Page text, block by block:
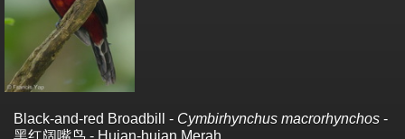
Black-and-red Broadbill - Cymbirhynchus macrorhynchos -
黑红阔嘴鸟 - Hujan-hujan Merah